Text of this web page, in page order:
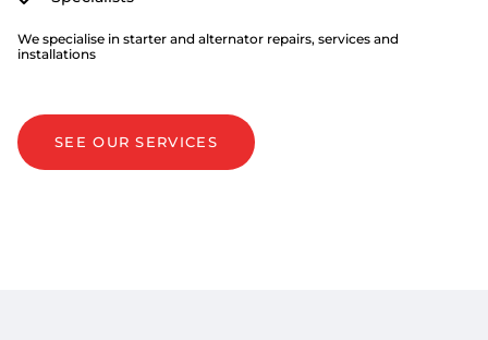
We specialise in starter and alternator repairs, services and
installations
SEE OUR SERVICES